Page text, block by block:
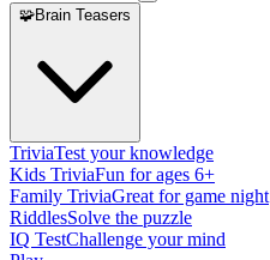
🧩Brain Teasers
TriviaTest your knowledge
Kids TriviaFun for ages 6+
Family TriviaGreat for game night
RiddlesSolve the puzzle
IQ TestChallenge your mind